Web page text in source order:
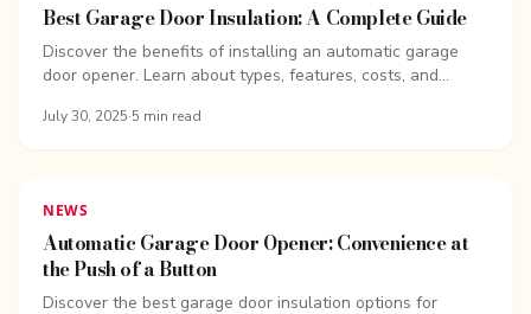
Best Garage Door Insulation: A Complete Guide
Discover the benefits of installing an automatic garage
door opener. Learn about types, features, costs, and
July 30, 2025·5 min read
NEWS
Automatic Garage Door Opener: Convenience at
the Push of a Button
Discover the best garage door insulation options for